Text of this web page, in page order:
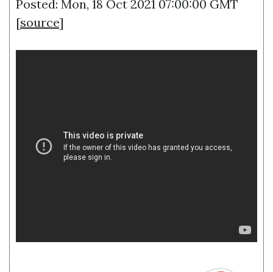
Posted: Mon, 18 Oct 2021 07:00:00 GMT
[source]